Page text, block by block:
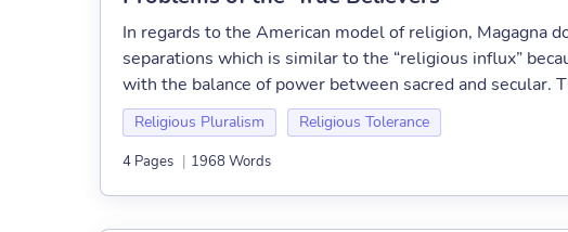
In regards to the American model of religion, Magagna
separations which is similar to the “religious influx”
with the balance of power between sacred and secular.
Religious Pluralism Religious Tolerance
4 Pages | 1968 Words